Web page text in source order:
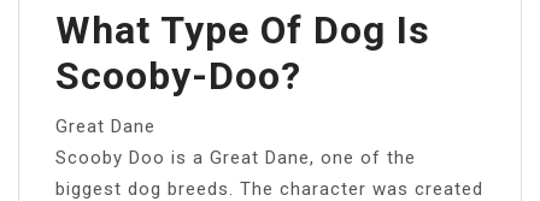
What Type Of Dog Is
Scooby-Doo?
Great Dane
Scooby Doo is a Great Dane, one of the
biggest dog breeds. The character was created